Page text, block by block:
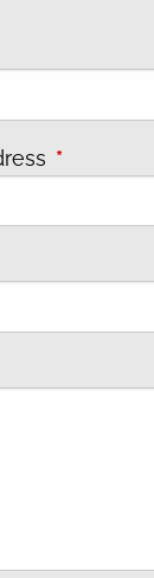
field is
This field
is required.
is required.